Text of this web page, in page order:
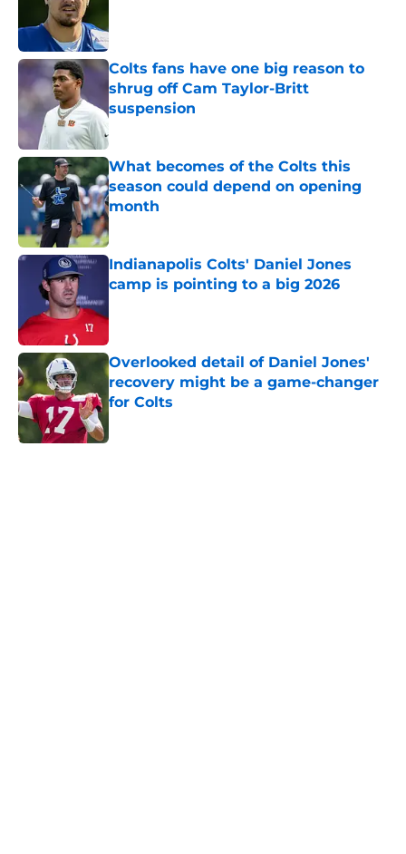
Colts fans have one big reason to
shrug off Cam Taylor-Britt
suspension
What becomes of the Colts this
season could depend on opening
month
Published by on Invalid Date
Indianapolis Colts' Daniel Jones
camp is pointing to a big 2026
Overlooked detail of Daniel Jones'
recovery might be a game-changer
for Colts